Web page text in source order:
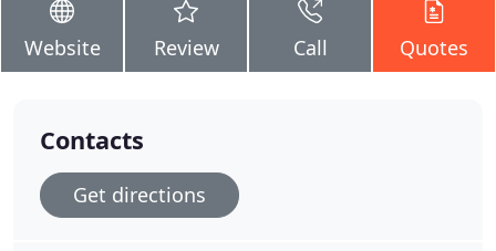
Website Review Call Quotes
Contacts
Get directions